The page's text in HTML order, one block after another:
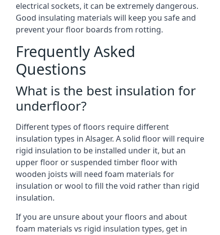
electrical sockets, it can be extremely dangerous.
Good insulating materials will keep you safe and
prevent your floor boards from rotting.
Frequently Asked
Questions
What is the best insulation for
underfloor?
Different types of floors require different
insulation types in Alsager. A solid floor will require
rigid insulation to be installed under it, but an
upper floor or suspended timber floor with
wooden joists will need foam materials for
insulation or wool to fill the void rather than rigid
insulation.
If you are unsure about your floors and about
foam materials vs rigid insulation types, get in